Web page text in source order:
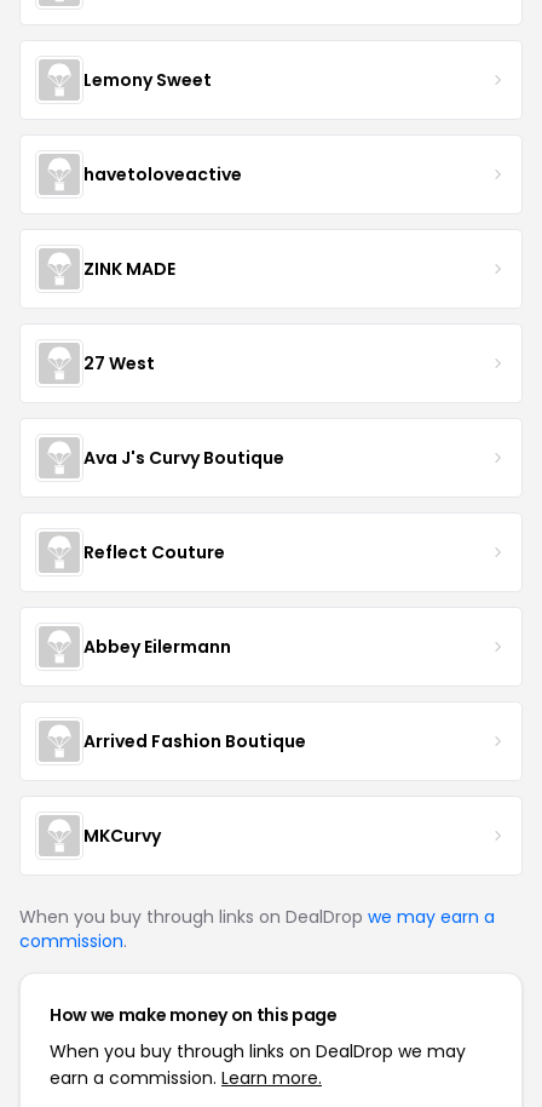
Lemony Sweet
havetoloveactive
ZINK MADE
27 West
Ava J's Curvy Boutique
Reflect Couture
Abbey Eilermann
Arrived Fashion Boutique
MKCurvy
When you buy through links on DealDrop we may earn a
commission.
How we make money on this page
When you buy through links on DealDrop we may
earn a commission. Learn more.